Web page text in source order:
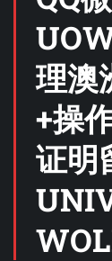
理澳
+操
证明